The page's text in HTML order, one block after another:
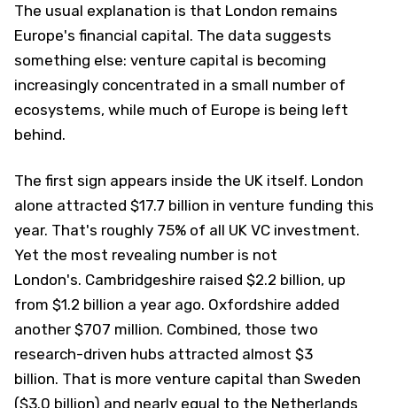
The usual explanation is that London remains
Europe's financial capital. The data suggests
something else: venture capital is becoming
increasingly concentrated in a small number of
ecosystems, while much of Europe is being left
behind.
The first sign appears inside the UK itself. London
alone attracted $17.7 billion in venture funding this
year. That's roughly 75% of all UK VC investment.
Yet the most revealing number is not
London's. Cambridgeshire raised $2.2 billion, up
from $1.2 billion a year ago. Oxfordshire added
another $707 million. Combined, those two
research-driven hubs attracted almost $3
billion. That is more venture capital than Sweden
($3.0 billion) and nearly equal to the Netherlands